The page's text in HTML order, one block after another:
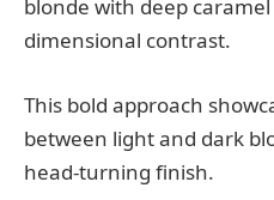
blonde with deep
dimensional contrast.
This bold approach
between light and dark
head-turning finish.